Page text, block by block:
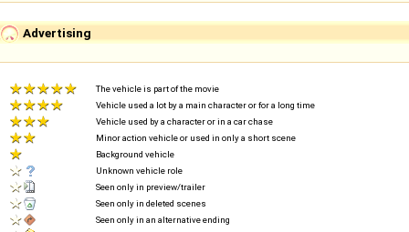
Advertising
The vehicle is part of the movie
Vehicle used a lot by a main character or for a long time
Vehicle used by a character or in a car chase
Minor action vehicle or used in only a short scene
Background vehicle
Unknown vehicle role
Seen only in preview/trailer
Seen only in deleted scenes
Seen only in an alternative ending